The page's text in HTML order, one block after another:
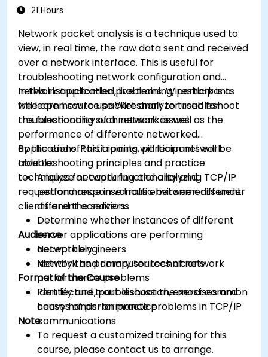
21 Hours
Network packet analysis is a technique used to
view, in real time, the raw data sent and received
over a network interface. This is useful for
troubleshooting network configuration and
network application problems. Wireshark is a
free open source packet analyzer used for
troubleshooting such network issues.
In this instructor-led, live training, participants
will learn how to use Wireshark to troubleshoot
the functionality of a network as well as the
performance of differente networked
applications. Participants will learn network
troubleshooting principles and practice
techniques for capturing and analyzing TCP/IP
request and response traffic between different
clients and the servers.
By the end of this training, participants will be
able to:
Analyze network functionality and
performance in various environments under
different conditions
Determine whether instances of different
server applications are performing
acceptably
Identify the primary sources of network
performance problems
Identify and troubleshoot the most common
causes of performance problems in TCP/IP
communications
Audience
Network engineers
Network and computer technicians
Format of the Course
Part lecture, part discussion, exercises and
heavy hands-on practice
Note
To request a customized training for this
course, please contact us to arrange.